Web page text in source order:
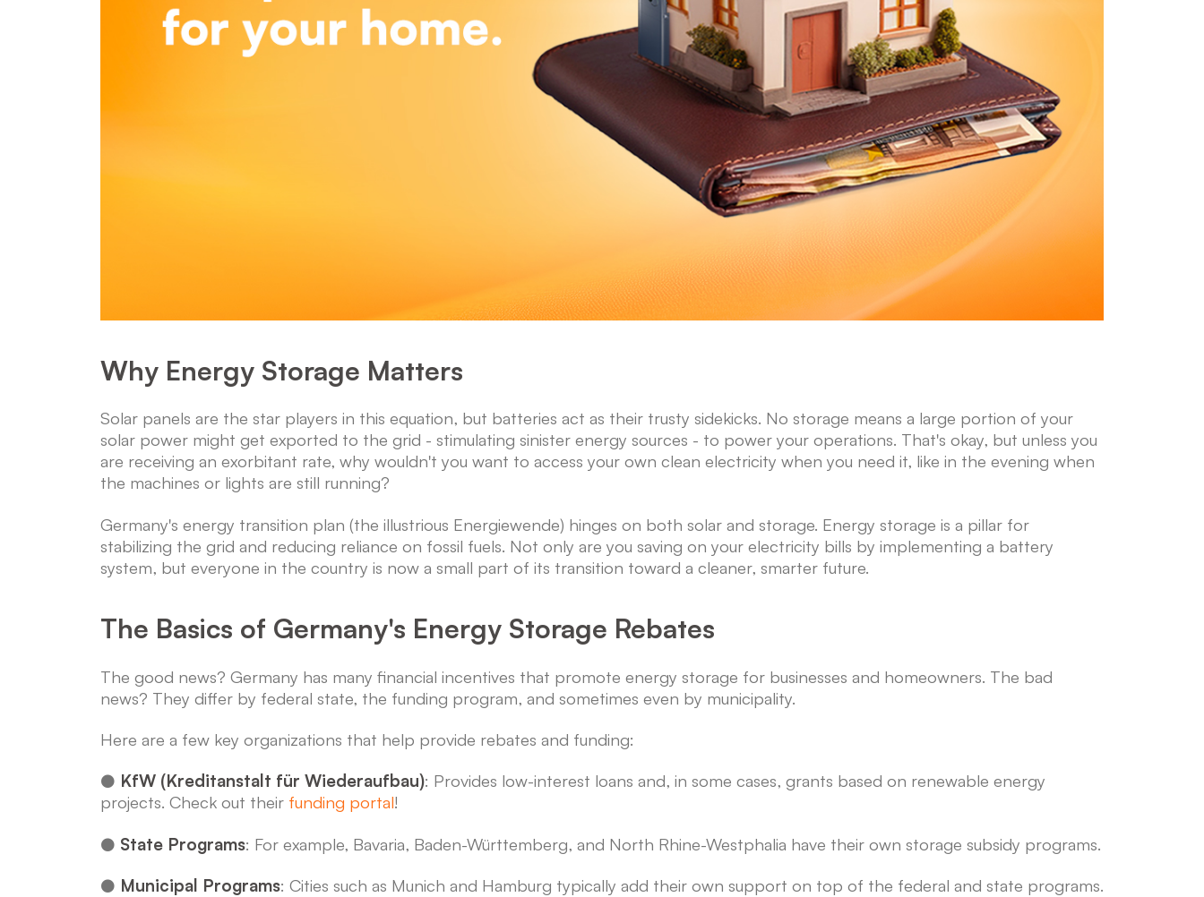
Why Energy Storage Matters
Solar panels are the star players in this equation, but batteries act as their trusty sidekicks. No storage means a large portion of your
solar power might get exported to the grid - stimulating sinister energy sources - to power your operations. That's okay, but unless you
are receiving an exorbitant rate, why wouldn't you want to access your own clean electricity when you need it, like in the evening when
the machines or lights are still running?
Germany's energy transition plan (the illustrious Energiewende) hinges on both solar and storage. Energy storage is a pillar for
stabilizing the grid and reducing reliance on fossil fuels. Not only are you saving on your electricity bills by implementing a battery
system, but everyone in the country is now a small part of its transition toward a cleaner, smarter future.
The Basics of Germany's Energy Storage Rebates
The good news? Germany has many financial incentives that promote energy storage for businesses and homeowners. The bad
news? They differ by federal state, the funding program, and sometimes even by municipality.
Here are a few key organizations that help provide rebates and funding:
● KfW (Kreditanstalt für Wiederaufbau): Provides low-interest loans and, in some cases, grants based on renewable energy
projects. Check out their funding portal!
● State Programs: For example, Bavaria, Baden-Württemberg, and North Rhine-Westphalia have their own storage subsidy programs.
● Municipal Programs: Cities such as Munich and Hamburg typically add their own support on top of the federal and state programs.